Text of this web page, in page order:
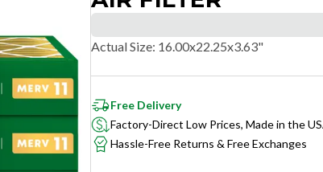
Actual Size: 16.00x22.25x3.63"
Free Delivery
Factory-Direct Low Prices, Made in the
Hassle-Free Returns & Free Exchanges